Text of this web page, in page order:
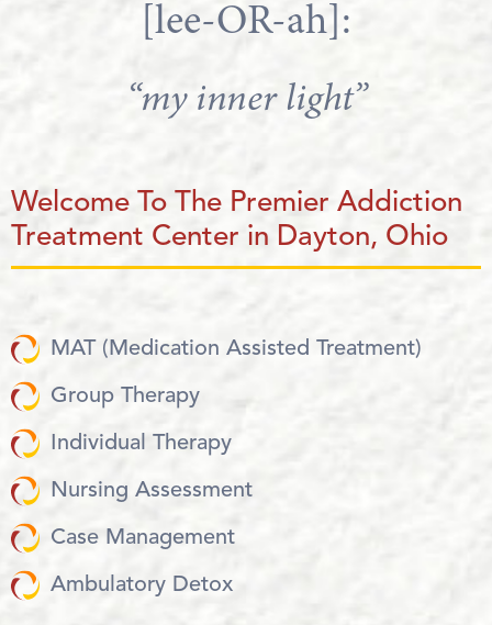
[lee-OR-ah]:
“my inner light”
Welcome To The Premier Addiction
Treatment Center in Dayton, Ohio
MAT (Medication Assisted Treatment)
Group Therapy
Individual Therapy
Nursing Assessment
Case Management
Ambulatory Detox